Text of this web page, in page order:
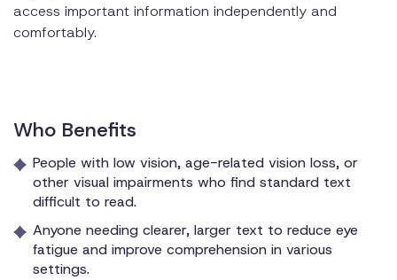
access important information independently and
comfortably.
Who Benefits
People with low vision, age-related vision loss, or
other visual impairments who find standard text
difficult to read.
Anyone needing clearer, larger text to reduce eye
fatigue and improve comprehension in various
settings.